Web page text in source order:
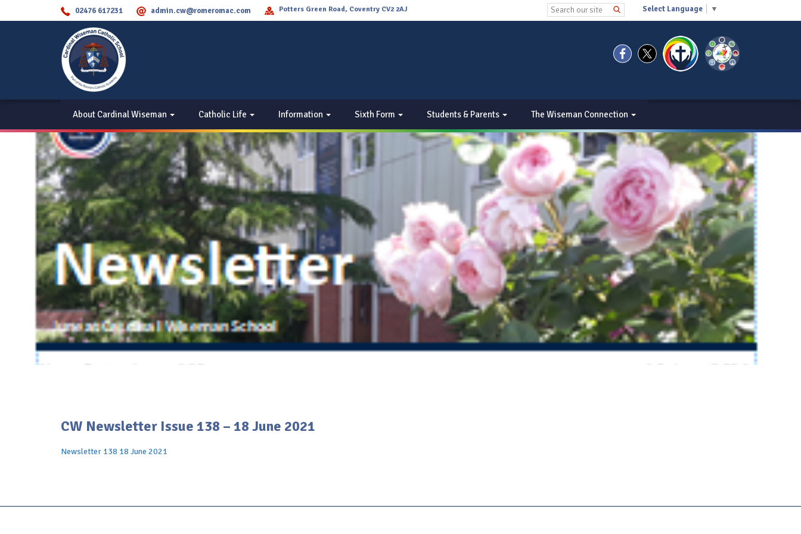
02476 617231 admin.cw@romeromac.com Potters Green Road, Coventry CV2 2AJ Select Language ▼
About Cardinal Wiseman Catholic Life Information Sixth Form Students & Parents The Wiseman Connection
CW Newsletter Issue 138 – 18 June 2021
Newsletter 138 18 June 2021